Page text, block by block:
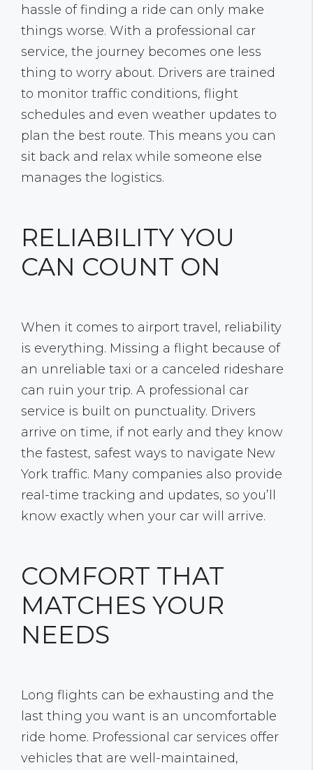
hassle of finding a ride can only make
things worse. With a professional car
service, the journey becomes one less
thing to worry about. Drivers are trained
to monitor traffic conditions, flight
schedules and even weather updates to
plan the best route. This means you can
sit back and relax while someone else
manages the logistics.
RELIABILITY YOU
CAN COUNT ON
When it comes to airport travel, reliability
is everything. Missing a flight because of
an unreliable taxi or a canceled rideshare
can ruin your trip. A professional car
service is built on punctuality. Drivers
arrive on time, if not early and they know
the fastest, safest ways to navigate New
York traffic. Many companies also provide
real-time tracking and updates, so you’ll
know exactly when your car will arrive.
COMFORT THAT
MATCHES YOUR
NEEDS
Long flights can be exhausting and the
last thing you want is an uncomfortable
ride home. Professional car services offer
vehicles that are well-maintained,